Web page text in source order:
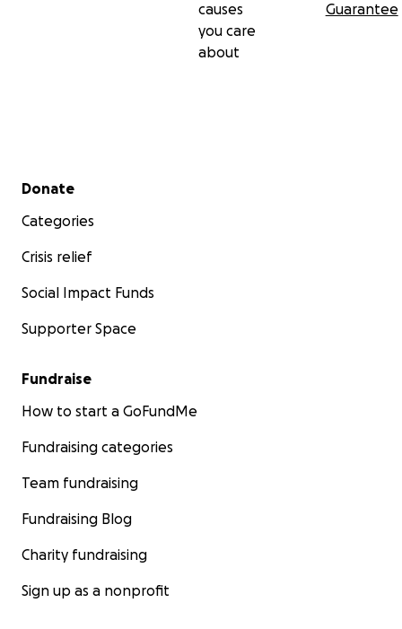
causes
you care
about
Guarantee
Secondary menu
Donate
Categories
Crisis relief
Social Impact Funds
Supporter Space
Fundraise
How to start a GoFundMe
Fundraising categories
Team fundraising
Fundraising Blog
Charity fundraising
Sign up as a nonprofit